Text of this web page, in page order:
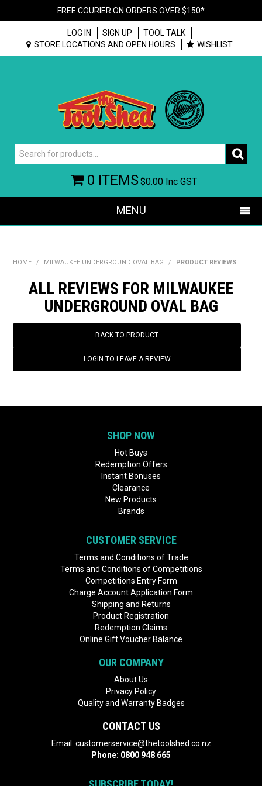
FREE COURIER ON ORDERS OVER $150*
LOG IN SIGN UP
TOOL TALK
STORE LOCATIONS AND OPEN HOURS
WISHLIST
0 ITEMS$0.00 Inc GST
MENU
BONUS + REDEMPTION OFFERS
HOT BUYS
NEW PRODUCTS
HOME / MILWAUKEE UNDERGROUND OVAL BAG / PRODUCT REVIEWS
ALL REVIEWS FOR MILWAUKEE
UNDERGROUND OVAL BAG
BACK TO PRODUCT
LOGIN TO LEAVE A REVIEW
SHOP NOW
Hot Buys
Redemption Offers
Instant Bonuses
Clearance
New Products
Brands
CUSTOMER SERVICE
Terms and Conditions of Trade
Terms and Conditions of Competitions
Competitions Entry Form
Charge Account Application Form
Shipping and Returns
Product Registration
Redemption Claims
Online Gift Voucher Balance
OUR COMPANY
About Us
Privacy Policy
Quality and Warranty Badges
CONTACT US
Email: customerservice@thetoolshed.co.nz
Phone: 0800 948 665